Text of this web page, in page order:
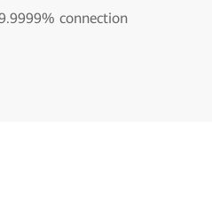
connection